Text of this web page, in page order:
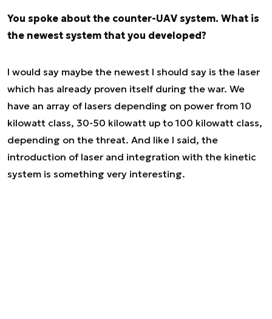
You spoke about the counter-UAV system. What is
the newest system that you developed?
I would say maybe the newest I should say is the laser
which has already proven itself during the war. We
have an array of lasers depending on power from 10
kilowatt class, 30-50 kilowatt up to 100 kilowatt class,
depending on the threat. And like I said, the
introduction of laser and integration with the kinetic
system is something very interesting.